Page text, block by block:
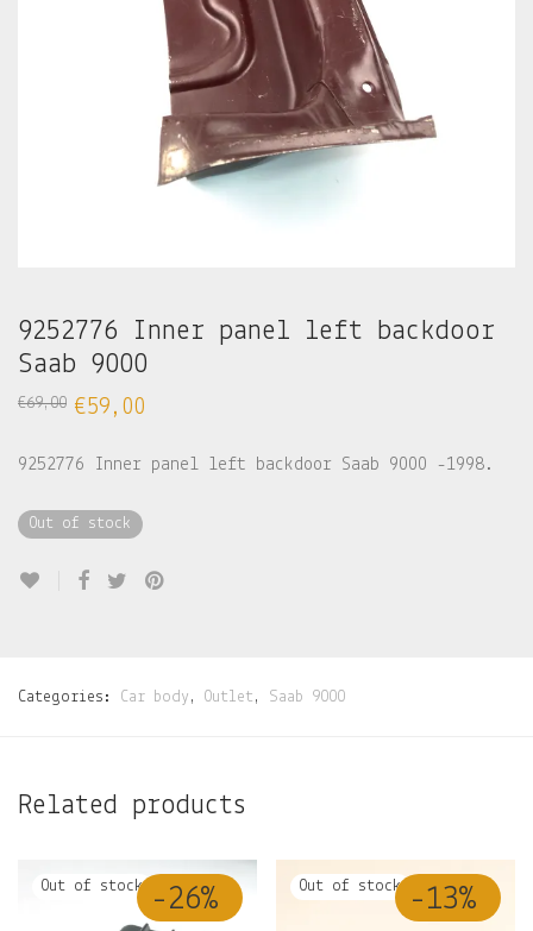
9252776 Inner panel left backdoor
Saab 9000
€69,00 €59,00
9252776 Inner panel left backdoor Saab 9000 -1998.
Out of stock
Categories: Car body , Outlet , Saab 9000
Related products
-26% -13%